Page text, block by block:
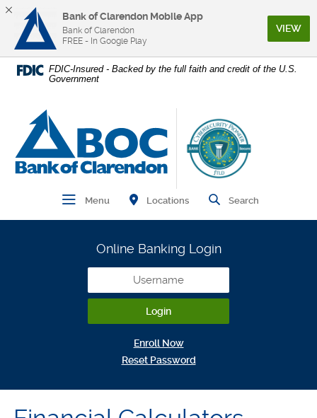
Home
content
Skip
Download
higher
files.
FDIC-Insured - Backed by the full faith and credit of the U.S.
Government
Bank of Clarendon
Open Main Navigation
Menu Find Branch and ATM
Locations Open Site
Search
Online Banking Login
Username
Login
Enroll Now(Opens in a new Window)
Reset Password(Opens in a new Window)
Bank of Clarendon Mobile App
Bank of Clarendon
FREE - In Google Play
VIEW